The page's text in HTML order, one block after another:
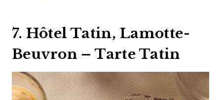
7. Hôtel Tatin, Lamotte-
Beuvron – Tarte Tatin